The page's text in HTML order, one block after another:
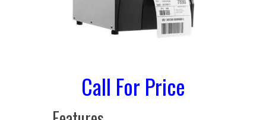
Call For Price